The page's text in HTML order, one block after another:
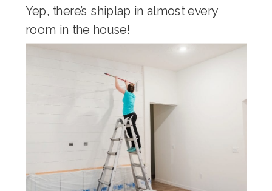
Yep, there’s shiplap in almost every
room in the house!